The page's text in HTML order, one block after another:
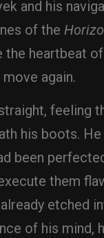
and his
of the
the heartbeat
again.
feeling
his boots.
been
them
already etched
of his mind,